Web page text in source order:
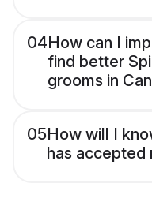
04How can I
find better
grooms in
05How will I
has accepted